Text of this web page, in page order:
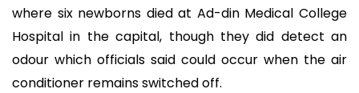
where six newborns died at Ad-din Medical College
Hospital in the capital, though they did detect an
odour which officials said could occur when the air
conditioner remains switched off.